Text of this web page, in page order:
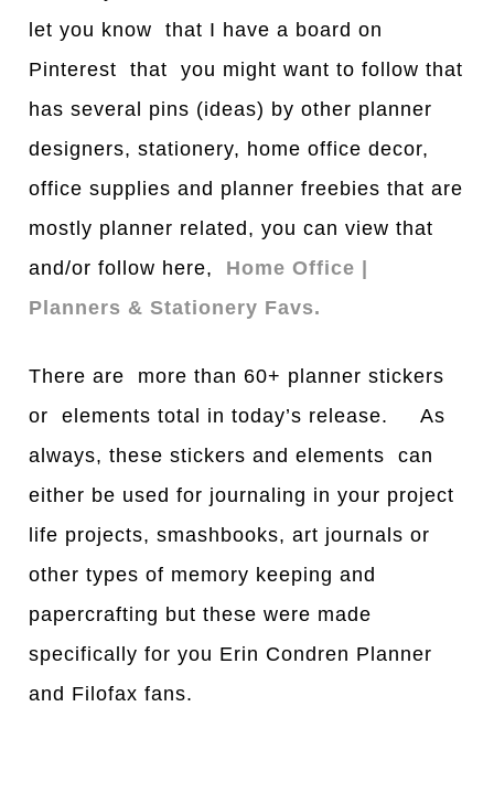
let you know that I have a board on
Pinterest that you might want to follow that
has several pins (ideas) by other planner
designers, stationery, home office decor,
office supplies and planner freebies that are
mostly planner related, you can view that
and/or follow here,
Home Office |
Planners & Stationery Favs.
There are more than 60+ planner stickers
or elements total in today’s release. As
always, these stickers and elements can
either be used for journaling in your project
life projects, smashbooks, art journals or
other types of memory keeping and
papercrafting but these were made
specifically for you Erin Condren Planner
and Filofax fans.